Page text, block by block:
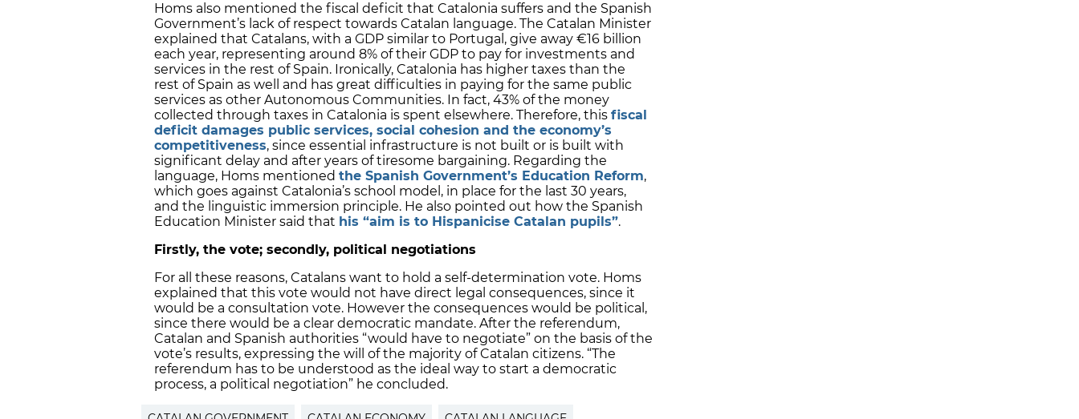
Homs also mentioned the fiscal deficit that Catalonia suffers and the Spanish
Government’s lack of respect towards Catalan language. The Catalan Minister
explained that Catalans, with a GDP similar to Portugal, give away €16 billion
each year, representing around 8% of their GDP to pay for investments and
services in the rest of Spain. Ironically, Catalonia has higher taxes than the
rest of Spain as well and has great difficulties in paying for the same public
services as other Autonomous Communities. In fact, 43% of the money
collected through taxes in Catalonia is spent elsewhere. Therefore, this fiscal
deficit damages public services, social cohesion and the economy’s
competitiveness, since essential infrastructure is not built or is built with
significant delay and after years of tiresome bargaining. Regarding the
language, Homs mentioned the Spanish Government’s Education Reform,
which goes against Catalonia’s school model, in place for the last 30 years,
and the linguistic immersion principle. He also pointed out how the Spanish
Education Minister said that his “aim is to Hispanicise Catalan pupils”.
Firstly, the vote; secondly, political negotiations
For all these reasons, Catalans want to hold a self-determination vote. Homs
explained that this vote would not have direct legal consequences, since it
would be a consultation vote. However the consequences would be political,
since there would be a clear democratic mandate. After the referendum,
Catalan and Spanish authorities “would have to negotiate” on the basis of the
vote’s results, expressing the will of the majority of Catalan citizens. “The
referendum has to be understood as the ideal way to start a democratic
process, a political negotiation” he concluded.